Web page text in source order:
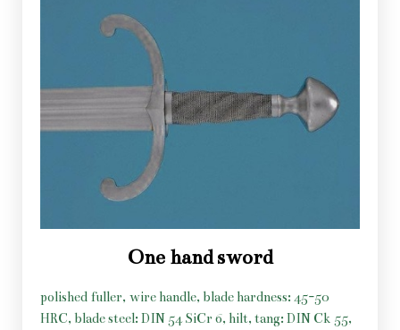
One hand sword
polished fuller, wire handle, blade hardness: 45-50
HRC, blade steel: DIN 54 SiCr 6, hilt, tang: DIN Ck 55,